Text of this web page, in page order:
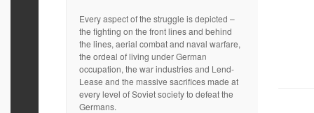
Every aspect of the struggle is depicted –
the fighting on the front lines and behind
the lines, aerial combat and naval warfare,
the ordeal of living under German
occupation, the war industries and Lend-
Lease and the massive sacrifices made at
every level of Soviet society to defeat the
Germans.